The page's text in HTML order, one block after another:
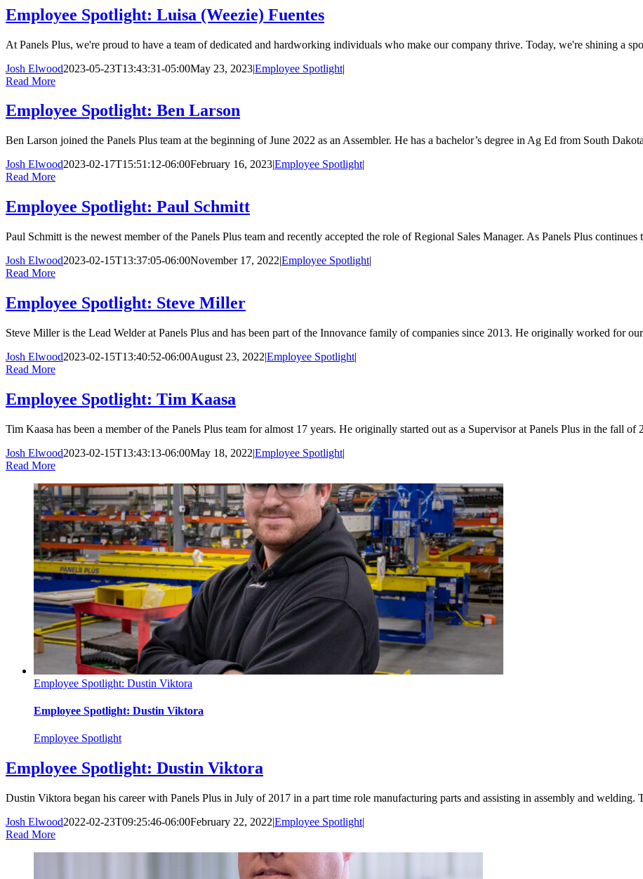
Employee Spotlight: Luisa (Weezie) Fuentes
At Panels Plus, we're proud to have a team of dedicated and hardworking individuals who make our company thrive. Today, we're shining a
Josh Elwood2023-05-23T13:43:31-05:00May 23, 2023|Employee Spotlight|
Read More
Employee Spotlight: Ben Larson
Ben Larson joined the Panels Plus team at the beginning of June 2022 as an Assembler. He has a bachelor’s degree in Ag Ed from South
Josh Elwood2023-02-17T15:51:12-06:00February 16, 2023|Employee Spotlight|
Read More
Employee Spotlight: Paul Schmitt
Paul Schmitt is the newest member of the Panels Plus team and recently accepted the role of Regional Sales Manager. As Panels Plus
Josh Elwood2023-02-15T13:37:05-06:00November 17, 2022|Employee Spotlight|
Read More
Employee Spotlight: Steve Miller
Steve Miller is the Lead Welder at Panels Plus and has been part of the Innovance family of companies since 2013. He originally worked for
Josh Elwood2023-02-15T13:40:52-06:00August 23, 2022|Employee Spotlight|
Read More
Employee Spotlight: Tim Kaasa
Tim Kaasa has been a member of the Panels Plus team for almost 17 years. He originally started out as a Supervisor at Panels Plus in the fall of
Josh Elwood2023-02-15T13:43:13-06:00May 18, 2022|Employee Spotlight|
Read More
Employee Spotlight: Dustin Viktora
Employee Spotlight: Dustin Viktora
Employee Spotlight
Employee Spotlight: Dustin Viktora
Dustin Viktora began his career with Panels Plus in July of 2017 in a part time role manufacturing parts and assisting in assembly and welding.
Josh Elwood2022-02-23T09:25:46-06:00February 22, 2022|Employee Spotlight|
Read More